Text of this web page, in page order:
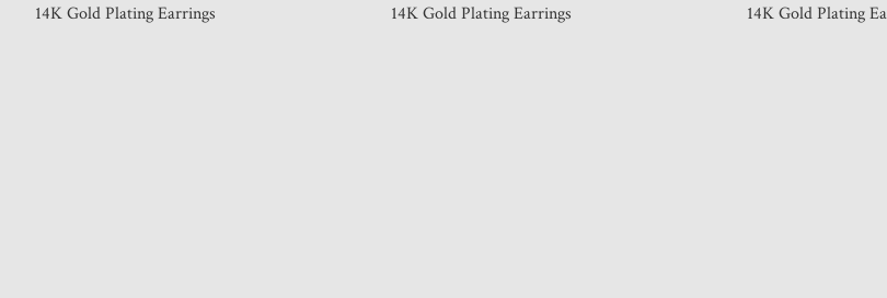
14K Gold Plating Earrings 14K Gold Plating Earrings 14K Gold Plating